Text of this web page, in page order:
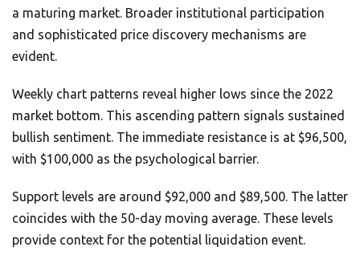
a maturing market. Broader institutional participation
and sophisticated price discovery mechanisms are
evident.
Weekly chart patterns reveal higher lows since the 2022
market bottom. This ascending pattern signals sustained
bullish sentiment. The immediate resistance is at $96,500,
with $100,000 as the psychological barrier.
Support levels are around $92,000 and $89,500. The latter
coincides with the 50-day moving average. These levels
provide context for the potential liquidation event.